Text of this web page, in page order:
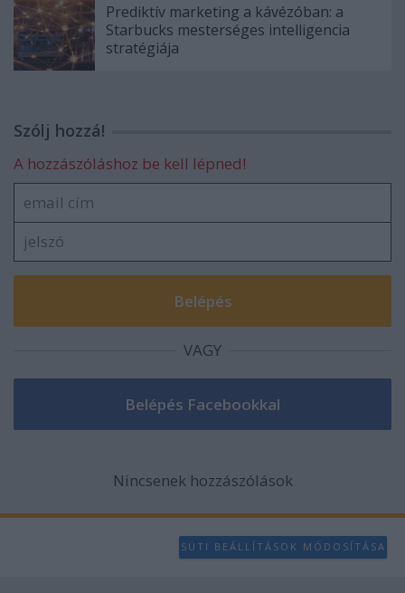
Prediktív marketing a kávézóban: a
Starbucks mesterséges intelligencia
stratégiája
Szólj hozzá!
A hozzászóláshoz be kell lépned!
VAGY
Nincsenek hozzászólások
SÜTI BEÁLLÍTÁSOK MÓDOSÍTÁSA